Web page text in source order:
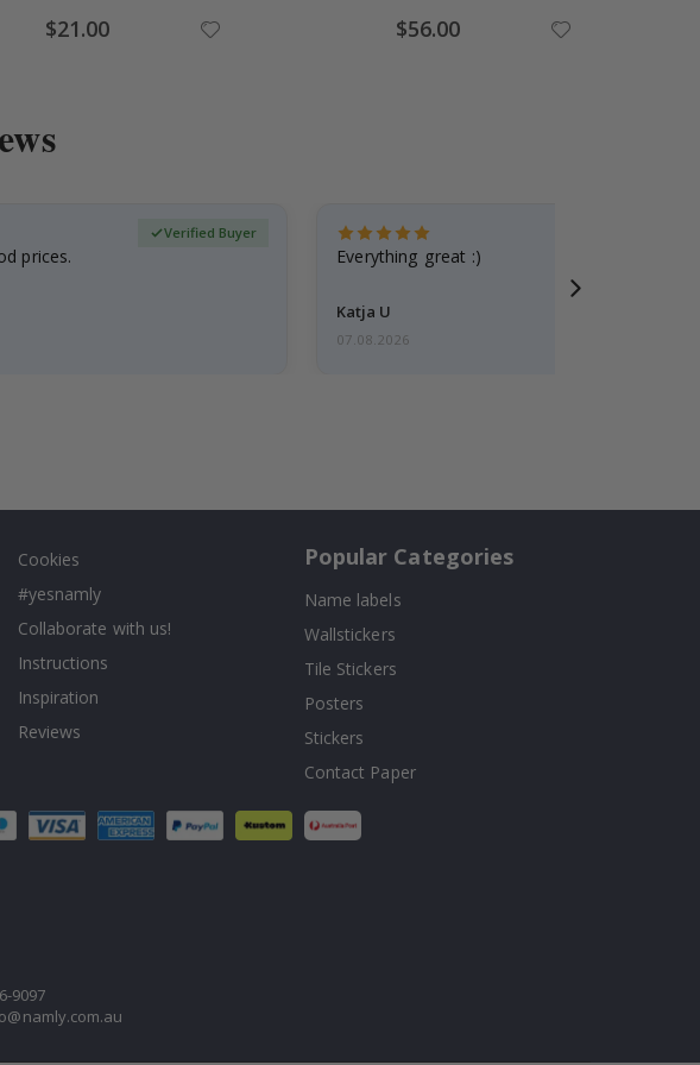
Special
Price
$21.00 Special
Price
$56.00
prices.
Verified Buyer
Everything great :)
Katja U
07.08.2026
Cookies
#yesnamly
Collaborate with us!
Instructions
Inspiration
Reviews
Popular Categories
Name labels
Wallstickers
Tile Stickers
Posters
Stickers
Contact Paper
9097